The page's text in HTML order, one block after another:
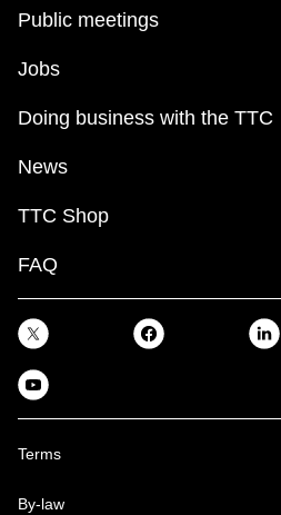
Public meetings
Jobs
Doing business with the TTC
News
TTC Shop
FAQ
Terms
By-law